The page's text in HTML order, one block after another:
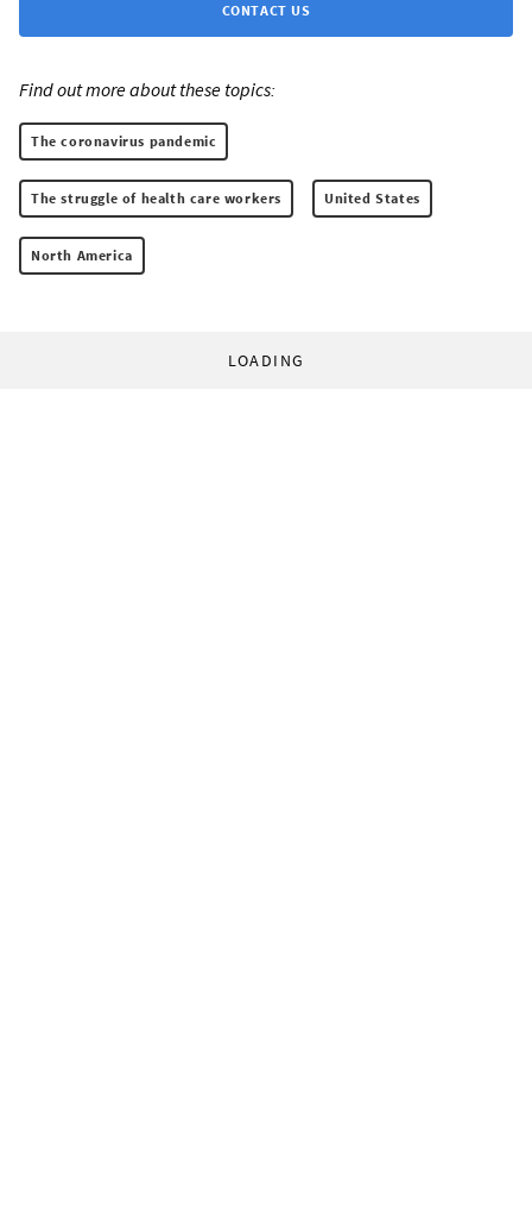
CONTACT US
Find out more about these topics:
The coronavirus pandemic
The struggle of health care workers United States
North America
LOADING